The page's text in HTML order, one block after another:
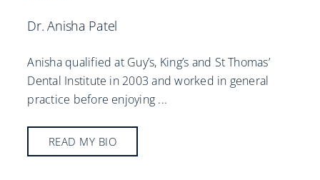
Dr. Anisha Patel
Anisha qualified at Guy’s, King’s and St Thomas’
Dental Institute in 2003 and worked in general
practice before enjoying ...
READ MY BIO